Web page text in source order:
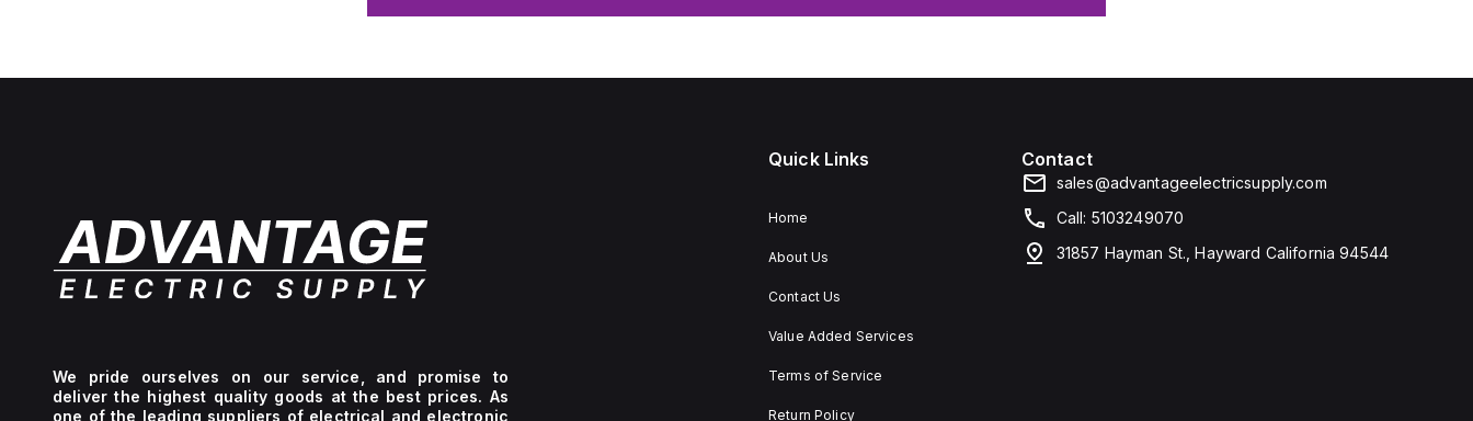
We pride ourselves on our service, and promise to
deliver the highest quality goods at the best prices. As
one of the leading suppliers of electrical and electronic
Quick Links
Home
About Us
Contact Us
Value Added Services
Terms of Service
Return Policy
Contact
sales@advantageelectricsupply.com
Call: 5103249070
31857 Hayman St., Hayward California 94544